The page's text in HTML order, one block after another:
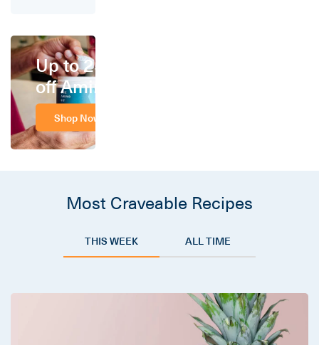
Up to 25%
off Amino
Shop Now
Most Craveable Recipes
THIS WEEK ALL TIME